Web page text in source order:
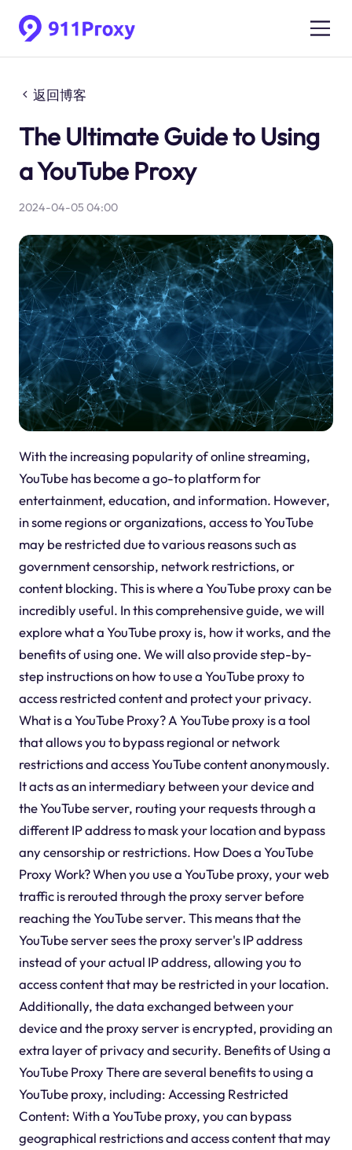
返回博客
The Ultimate Guide to Using
a YouTube Proxy
2024-04-05 04:00
With the increasing popularity of online streaming,
YouTube has become a go-to platform for
entertainment, education, and information. However,
in some regions or organizations, access to YouTube
may be restricted due to various reasons such as
government censorship, network restrictions, or
content blocking. This is where a YouTube proxy can be
incredibly useful. In this comprehensive guide, we will
explore what a YouTube proxy is, how it works, and the
benefits of using one. We will also provide step-by-
step instructions on how to use a YouTube proxy to
access restricted content and protect your privacy.
What is a YouTube Proxy? A YouTube proxy is a tool
that allows you to bypass regional or network
restrictions and access YouTube content anonymously.
It acts as an intermediary between your device and
the YouTube server, routing your requests through a
different IP address to mask your location and bypass
any censorship or restrictions. How Does a YouTube
Proxy Work? When you use a YouTube proxy, your web
traffic is rerouted through the proxy server before
reaching the YouTube server. This means that the
YouTube server sees the proxy server's IP address
instead of your actual IP address, allowing you to
access content that may be restricted in your location.
Additionally, the data exchanged between your
device and the proxy server is encrypted, providing an
extra layer of privacy and security. Benefits of Using a
YouTube Proxy There are several benefits to using a
YouTube proxy, including: Accessing Restricted
Content: With a YouTube proxy, you can bypass
geographical restrictions and access content that may